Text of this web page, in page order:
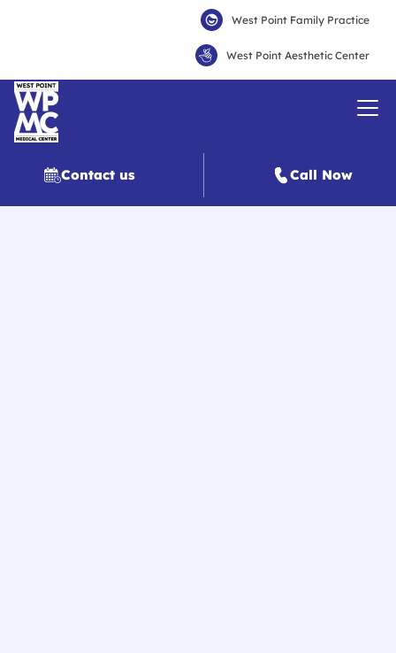
West Point Family Practice
West Point Aesthetic Center
Contact us Call Now